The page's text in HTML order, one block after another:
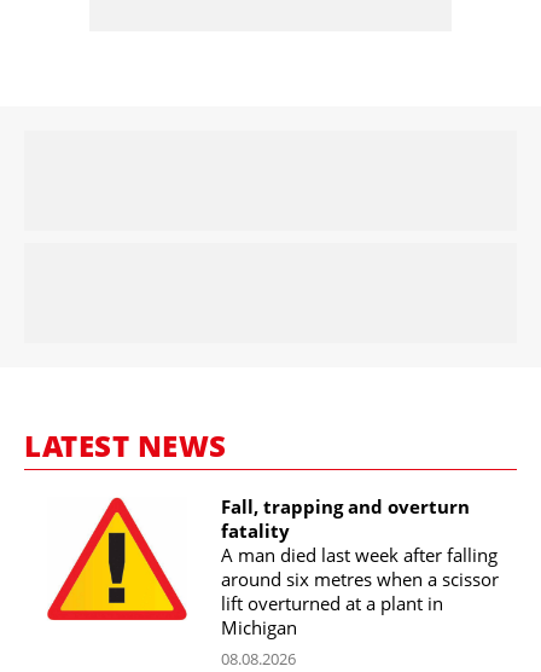
LATEST NEWS
Fall, trapping and overturn
fatality
A man died last week after falling
around six metres when a scissor
lift overturned at a plant in
Michigan
08.08.2026